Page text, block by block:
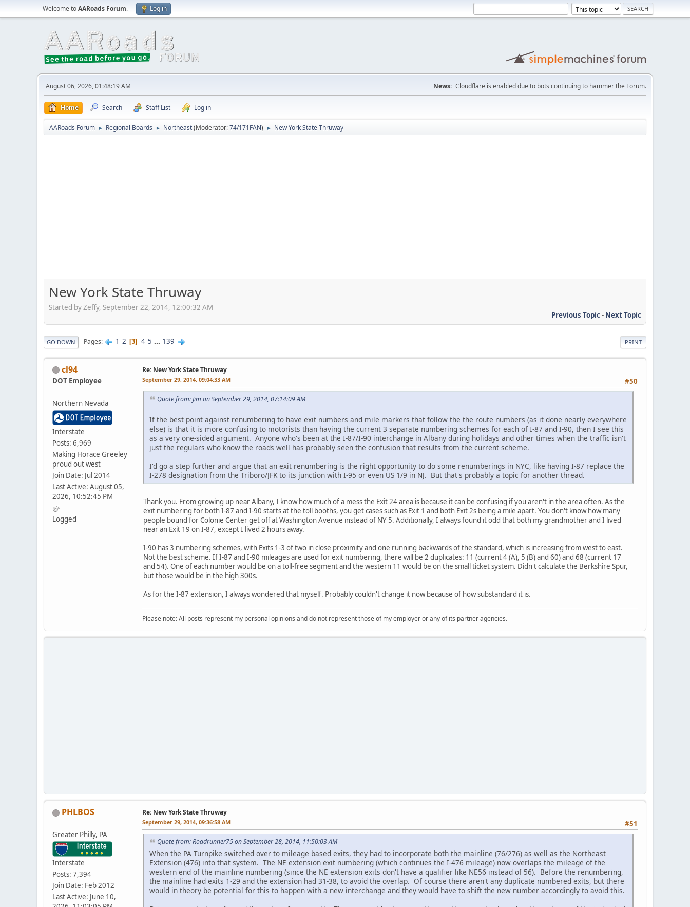
Welcome toAARoads Forum. Log in
August 06, 2026, 01:48:19 AM News: Cloudflare is enabled due to bots continuing to hammer the Forum.
Home Search Staff List Log in
AARoads Forum ► Regional Boards ► Northeast(Moderator:74/171FAN) ► New York State Thruway
New York State Thruway
Started by Zeffy, September 22, 2014, 12:00:32 AM
Previous Topic- Next Topic
PRINT
GO DOWN Pages 1 2 3 4 5 ... 139
cl94
DOT Employee
Northern Nevada
Interstate
Posts: 6,969
Making Horace Greeley
proud out west
Join Date: Jul 2014
Last Active: August 05,
2026, 10:52:45 PM
Logged
Re: New York State Thruway
#50
September 29, 2014, 09:04:33 AM
Quote from: Jim on September 29, 2014, 07:14:09 AM
If the best point against renumbering to have exit numbers and mile markers that follow the the route numbers (as it done nearly everywhere
else) is that it is more confusing to motorists than having the current 3 separate numbering schemes for each of I-87 and I-90, then I see this
as a very one-sided argument. Anyone who's been at the I-87/I-90 interchange in Albany during holidays and other times when the traffic isn't
just the regulars who know the roads well has probably seen the confusion that results from the current scheme.
I'd go a step further and argue that an exit renumbering is the right opportunity to do some renumberings in NYC, like having I-87 replace the
I-278 designation from the Triboro/JFK to its junction with I-95 or even US 1/9 in NJ. But that's probably a topic for another thread.
Thank you. From growing up near Albany, I know how much of a mess the Exit 24 area is because it can be confusing if you aren't in the area often. As the
exit numbering for both I-87 and I-90 starts at the toll booths, you get cases such as Exit 1 and both Exit 2s being a mile apart. You don't know how many
people bound for Colonie Center get off at Washington Avenue instead of NY 5. Additionally, I always found it odd that both my grandmother and I lived
near an Exit 19 on I-87, except I lived 2 hours away.
I-90 has 3 numbering schemes, with Exits 1-3 of two in close proximity and one running backwards of the standard, which is increasing from west to east.
Not the best scheme. If I-87 and I-90 mileages are used for exit numbering, there will be 2 duplicates: 11 (current 4 (A), 5 (B) and 60) and 68 (current 17
and 54). One of each number would be on a toll-free segment and the western 11 would be on the small ticket system. Didn't calculate the Berkshire Spur,
but those would be in the high 300s.
As for the I-87 extension, I always wondered that myself. Probably couldn't change it now because of how substandard it is.
Please note: All posts represent my personal opinions and do not represent those of my employer or any of its partner agencies.
PHLBOS
Greater Philly, PA
Interstate
Posts: 7,394
Join Date: Feb 2012
Last Active: June 10,
Re: New York State Thruway
#51
September 29, 2014, 09:36:58 AM
Quote from: Roadrunner75 on September 28, 2014, 11:50:03 AM
When the PA Turnpike switched over to mileage based exits, they had to incorporate both the mainline (76/276) as well as the Northeast
Extension (476) into that system. The NE extension exit numbering (which continues the I-476 mileage) now overlaps the mileage of the
western end of the mainline numbering (since the NE extension exits don't have a qualifier like NE56 instead of 56). Before the renumbering,
the mainline had exits 1-29 and the extension had 31-38, to avoid the overlap. Of course there aren't any duplicate numbered exits, but there
would in theory be potential for this to happen with a new interchange and they would have to shift the new number accordingly to avoid this.